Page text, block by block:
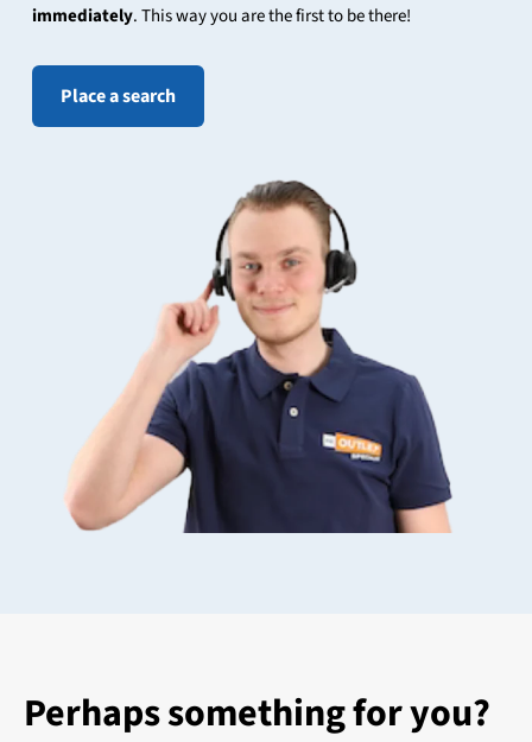
immediately. This way you are the first to be there!
Place a search
Perhaps something for you?